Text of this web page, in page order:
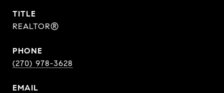
TITLE
REALTOR®
PHONE
(270) 978-3628
EMAIL